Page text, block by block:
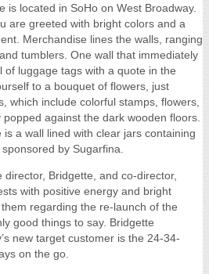
is located in SoHo on West Broadway.
are greeted with bright colors and a
Merchandise lines the walls, ranging
tumblers. One wall that immediately
of luggage tags with a quote in the
to a bouquet of flowers, just
which include colorful stamps, flowers,
against the dark wooden floors.
a wall lined with clear jars containing
by Sugarfina.
Bridgette, and co-director,
with positive energy and bright
regarding the re-launch of the
good things to say. Bridgette
new target customer is the 24-34-
on the go.